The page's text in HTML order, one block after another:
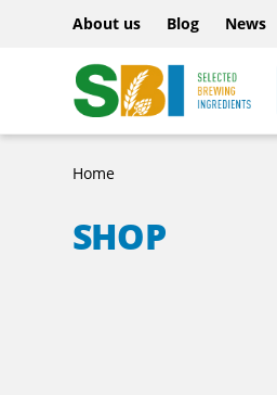
About us Blog News
Home
SHOP